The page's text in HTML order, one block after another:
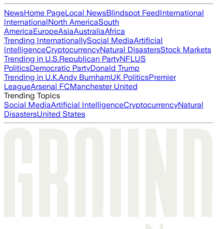
NewsHome PageLocal NewsBlindspot FeedInternational
InternationalNorth AmericaSouth
AmericaEuropeAsiaAustraliaAfrica
Trending InternationallySocial MediaArtificial
IntelligenceCryptocurrencyNatural DisastersStock Markets
Trending in U.S.Republican PartyNFLUS
PoliticsDemocratic PartyDonald Trump
Trending in U.K.Andy BurnhamUK PoliticsPremier
LeagueArsenal FCManchester United
Trending Topics
Social MediaArtificial IntelligenceCryptocurrencyNatural
DisastersUnited States